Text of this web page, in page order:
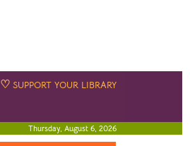
♡SUPPORT YOUR LIBRARY
Thursday, August 6, 2026